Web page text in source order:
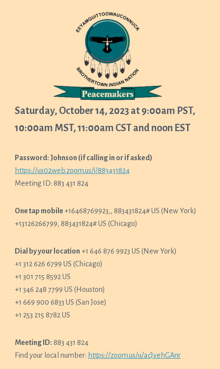
Saturday, October 14, 2023 at 9:00am PST,
10:00am MST, 11:00am CST and noon EST
Password: Johnson (if calling in or if asked)
https://us02web.zoom.us/j/883431824
Meeting ID: 883 431 824
One tap mobile +16468769923,, 883431824# US (New York)
+13126266799, 883431824# US (Chicago)
Dial by your location +1 646 876 9923 US (New York)
+1 312 626 6799 US (Chicago)
+1 301 715 8592 US
+1 346 248 7799 US (Houston)
+1 669 900 6833 US (San Jose)
+1 253 215 8782 US
Meeting ID: 883 431 824
Find your local number: https://zoom.us/u/acJvehGAnr